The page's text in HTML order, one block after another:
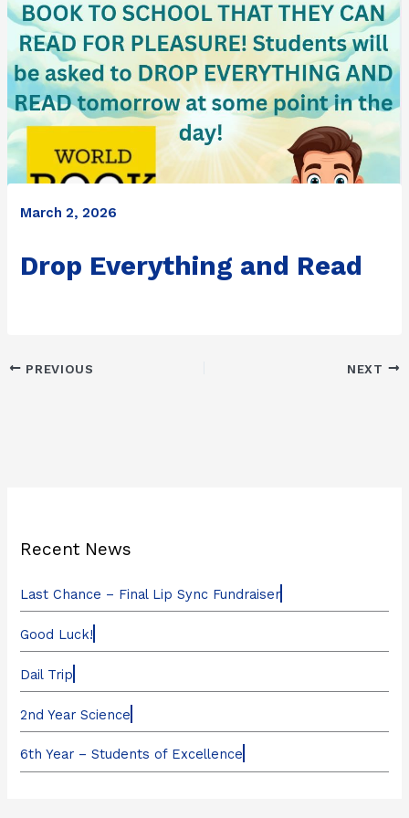
Recent News
Last Chance – Final Lip Sync Fundraiser
Good Luck!
Dail Trip
2nd Year Science
6th Year – Students of Excellence
March 2, 2026
Drop Everything and Read
PREVIOUS NEXT